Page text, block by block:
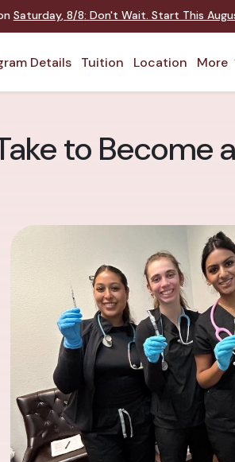
Saturday, 8/8: Don't Wait. Start This
Details Tuition Location More
to Become